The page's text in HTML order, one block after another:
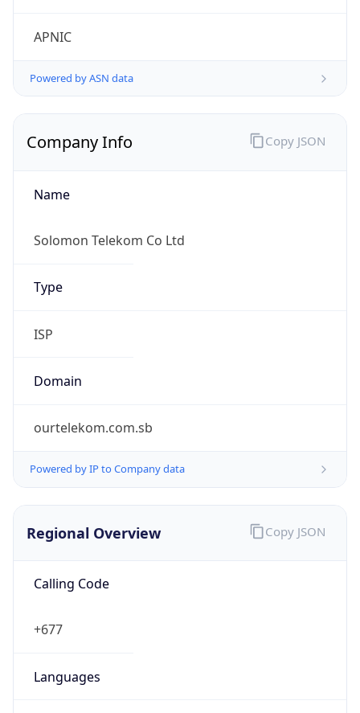
APNIC
Powered by ASN data
Company Info
Name
Solomon Telekom Co Ltd
Type
ISP
Domain
ourtelekom.com.sb
Powered by IP to Company data
Copy JSON
Regional Overview
Calling Code
+677
Languages
Copy JSON